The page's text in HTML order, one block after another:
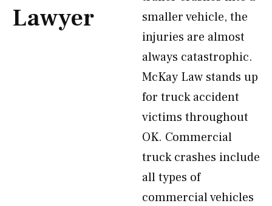
Lawyer
smaller vehicle, the
injuries are almost
always catastrophic.
McKay Law stands up
for truck accident
victims throughout
OK. Commercial
truck crashes include
all types of
commercial vehicles